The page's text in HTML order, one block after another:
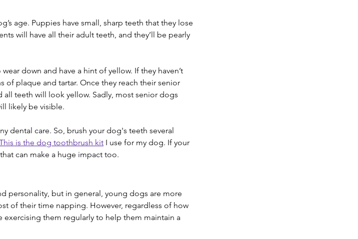
age. Puppies have small, sharp teeth that they lose
will have all their adult teeth, and they’ll be pearly
down and have a hint of yellow. If they haven’t
of plaque and tartar. Once they reach their senior
teeth will look yellow. Sadly, most senior dogs
likely be visible.
dental care. So, brush your dog's teeth several
is the dog toothbrush kit I use for my dog. If your
can make a huge impact too.
personality, but in general, young dogs are more
of their time napping. However, regardless of how
them regularly to help them maintain a